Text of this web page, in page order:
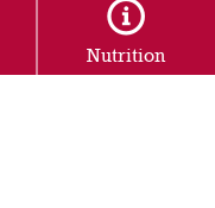
Nutrition